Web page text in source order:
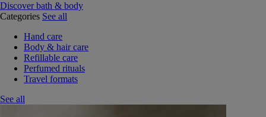
Discover bath & body
Categories See all
Hand care
Body & hair care
Refillable care
Perfumed rituals
Travel formats
See all